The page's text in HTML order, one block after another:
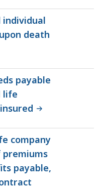
individual
death
payable
life
company
payable,